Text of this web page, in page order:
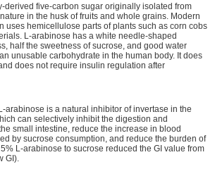
derived five-carbon sugar originally isolated from
in the husk of fruits and whole grains. Modern
uses hemicellulose parts of plants such as corn cobs
L-arabinose has a white needle-shaped
half the sweetness of sucrose, and good water
unusable carbohydrate in the human body. It does
does not require insulin regulation after
arabinose is a natural inhibitor of invertase in the
can selectively inhibit the digestion and
small intestine, reduce the increase in blood
by sucrose consumption, and reduce the burden of
L-arabinose to sucrose reduced the GI value from
GI).